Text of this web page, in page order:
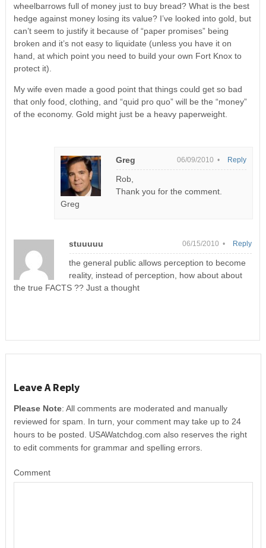
wheelbarrows full of money just to buy bread? What is the best
hedge against money losing its value? I’ve looked into gold, but
can’t seem to justify it because of “paper promises” being
broken and it’s not easy to liquidate (unless you have it on
hand, at which point you need to build your own Fort Knox to
protect it).
My wife even made a good point that things could get so bad
that only food, clothing, and “quid pro quo” will be the “money”
of the economy. Gold might just be a heavy paperweight.
Greg 06/09/2010 •
Rob,
Thank you for the comment.
Greg
Reply
stuuuuu 06/15/2010 •
the general public allows perception to become
reality, instead of perception, how about about
the true FACTS ?? Just a thought
Reply
Leave A Reply
Please Note: All comments are moderated and manually
reviewed for spam. In turn, your comment may take up to 24
hours to be posted. USAWatchdog.com also reserves the right
to edit comments for grammar and spelling errors.
Comment